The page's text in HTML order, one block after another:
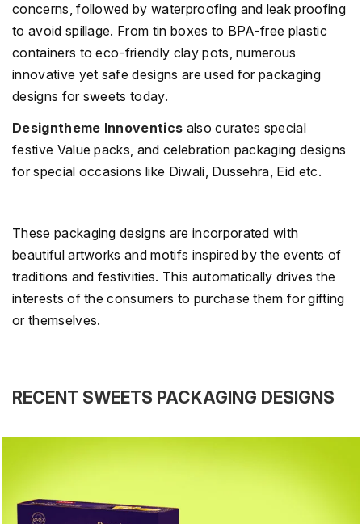
concerns, followed by waterproofing and leak proofing
to avoid spillage. From tin boxes to BPA-free plastic
containers to eco-friendly clay pots, numerous
innovative yet safe designs are used for packaging
designs for sweets today.
Designtheme Innoventics also curates special
festive Value packs, and celebration packaging designs
for special occasions like Diwali, Dussehra, Eid etc.
These packaging designs are incorporated with
beautiful artworks and motifs inspired by the events of
traditions and festivities. This automatically drives the
interests of the consumers to purchase them for gifting
or themselves.
RECENT SWEETS PACKAGING DESIGNS